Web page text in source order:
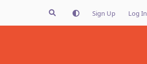
Sign Up Log In